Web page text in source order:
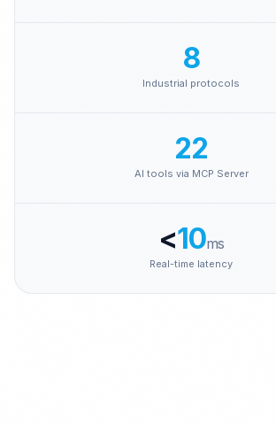
8
Industrial protocols
22
AI tools via MCP Server
<10ms
Real-time latency